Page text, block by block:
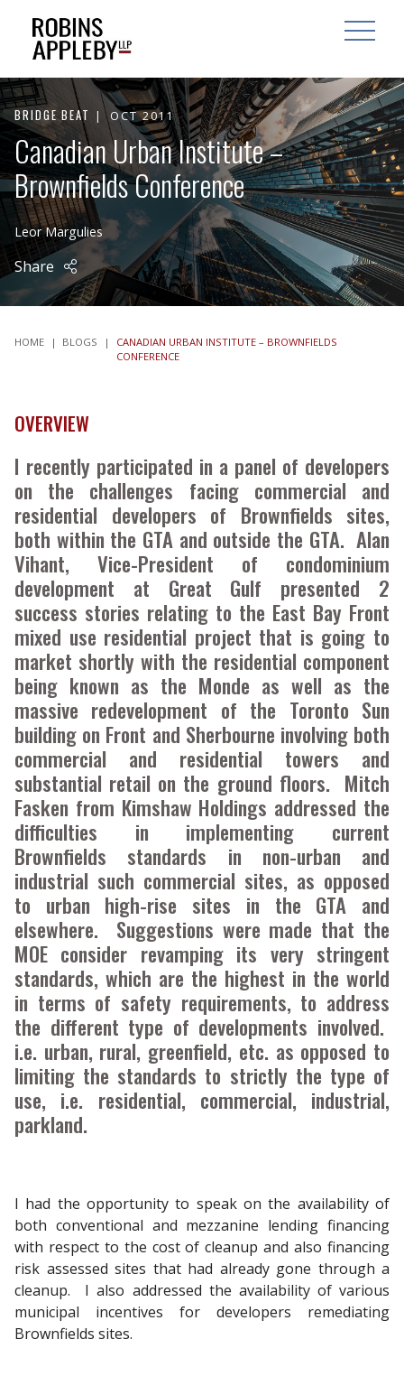
OPEN
BRIDGE BEAT OCT 2011
Canadian Urban Institute –
Brownfields Conference
Leor Margulies
Share
HOME | BLOGS |
CANADIAN URBAN INSTITUTE – BROWNFIELDS
CONFERENCE
OVERVIEW
I recently participated in a panel of developers
on the challenges facing commercial and
residential developers of Brownfields sites,
both within the GTA and outside the GTA. Alan
Vihant, Vice-President of condominium
development at Great Gulf presented 2
success stories relating to the East Bay Front
mixed use residential project that is going to
market shortly with the residential component
being known as the Monde as well as the
massive redevelopment of the Toronto Sun
building on Front and Sherbourne involving both
commercial and residential towers and
substantial retail on the ground floors. Mitch
Fasken from Kimshaw Holdings addressed the
difficulties in implementing current
Brownfields standards in non-urban and
industrial such commercial sites, as opposed
to urban high-rise sites in the GTA and
elsewhere. Suggestions were made that the
MOE consider revamping its very stringent
standards, which are the highest in the world
in terms of safety requirements, to address
the different type of developments involved.
i.e. urban, rural, greenfield, etc. as opposed to
limiting the standards to strictly the type of
use, i.e. residential, commercial, industrial,
parkland.
I had the opportunity to speak on the availability of
both conventional and mezzanine lending financing
with respect to the cost of cleanup and also financing
risk assessed sites that had already gone through a
cleanup. I also addressed the availability of various
municipal incentives for developers remediating
Brownfields sites.